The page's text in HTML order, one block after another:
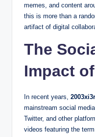
memes, and content
this is more than a
artifact of digital
The
Impact
In recent years,
mainstream social
Twitter, and other
videos featuring the term